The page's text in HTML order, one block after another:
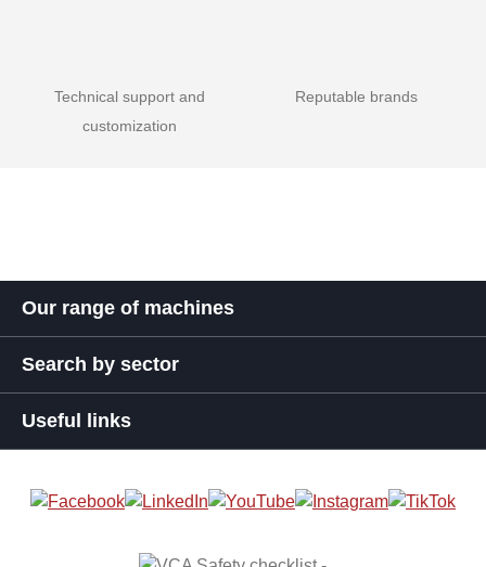
Technical support and
customization
Reputable brands
Our range of machines
Search by sector
Useful links